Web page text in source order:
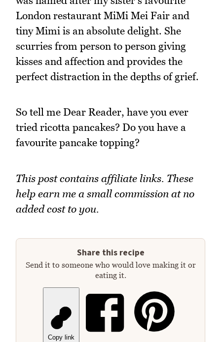
London restaurant MiMi Mei Fair and
tiny Mimi is an absolute delight. She
scurries from person to person giving
kisses and affection and provides the
perfect distraction in the depths of grief.
So tell me Dear Reader, have you ever
tried ricotta pancakes? Do you have a
favourite pancake topping?
This post contains affiliate links. These
help earn me a small commission at no
added cost to you.
Share this recipe
Send it to someone who would love making it or
eating it.
Copy link